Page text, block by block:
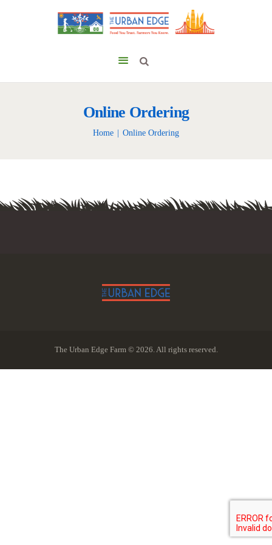
Online Ordering
Home Online Ordering
The Urban Edge Farm © 2026. All rights reserved.